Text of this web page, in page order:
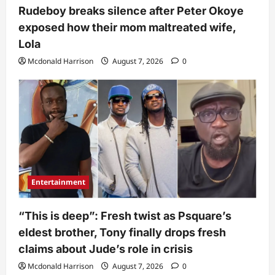
Rudeboy breaks silence after Peter Okoye
exposed how their mom maltreated wife,
Lola
Mcdonald Harrison August 7, 2026 0
Entertainment
“This is deep”: Fresh twist as Psquare’s
eldest brother, Tony finally drops fresh
claims about Jude’s role in crisis
Mcdonald Harrison August 7, 2026 0